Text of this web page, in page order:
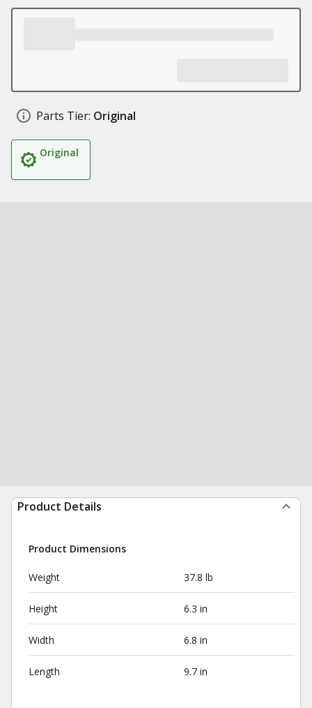
Parts Tier: Original
Original
Product Details
Product Dimensions
Weight 37.8 lb
Height 6.3 in
Width 6.8 in
Length 9.7 in